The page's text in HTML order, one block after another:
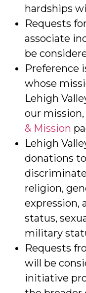
hardships
Requests
associate
be
Preference
whose
Lehigh
our
& Mission
Lehigh
donations
discriminate
religion,
expression,
status,
military
Requests
will be
initiative